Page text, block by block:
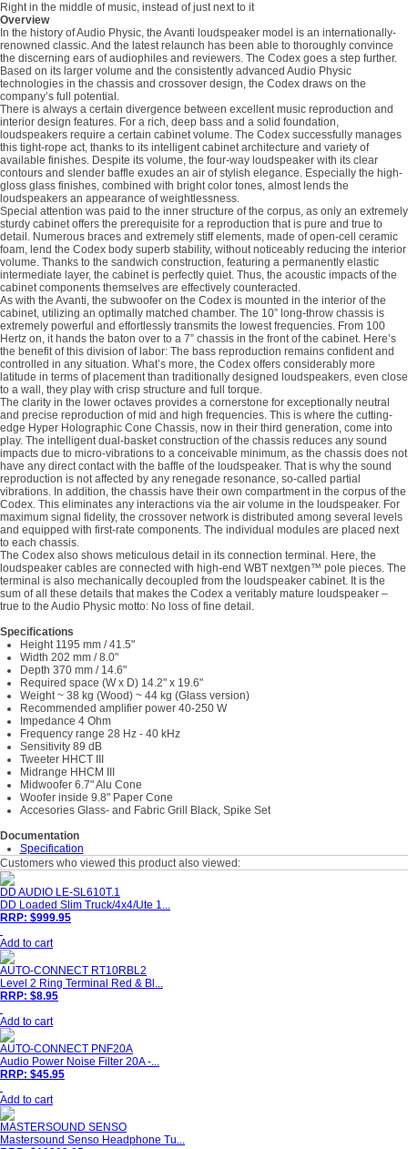
Right in the middle of music, instead of just next to it
Overview
In the history of Audio Physic, the Avanti loudspeaker model is an internationally-
renowned classic. And the latest relaunch has been able to thoroughly convince
the discerning ears of audiophiles and reviewers. The Codex goes a step further.
Based on its larger volume and the consistently advanced Audio Physic
technologies in the chassis and crossover design, the Codex draws on the
company’s full potential.
There is always a certain divergence between excellent music reproduction and
interior design features. For a rich, deep bass and a solid foundation,
loudspeakers require a certain cabinet volume. The Codex successfully manages
this tight-rope act, thanks to its intelligent cabinet architecture and variety of
available finishes. Despite its volume, the four-way loudspeaker with its clear
contours and slender baffle exudes an air of stylish elegance. Especially the high-
gloss glass finishes, combined with bright color tones, almost lends the
loudspeakers an appearance of weightlessness.
Special attention was paid to the inner structure of the corpus, as only an extremely
sturdy cabinet offers the prerequisite for a reproduction that is pure and true to
detail. Numerous braces and extremely stiff elements, made of open-cell ceramic
foam, lend the Codex body superb stability, without noticeably reducing the interior
volume. Thanks to the sandwich construction, featuring a permanently elastic
intermediate layer, the cabinet is perfectly quiet. Thus, the acoustic impacts of the
cabinet components themselves are effectively counteracted.
As with the Avanti, the subwoofer on the Codex is mounted in the interior of the
cabinet, utilizing an optimally matched chamber. The 10” long-throw chassis is
extremely powerful and effortlessly transmits the lowest frequencies. From 100
Hertz on, it hands the baton over to a 7” chassis in the front of the cabinet. Here’s
the benefit of this division of labor: The bass reproduction remains confident and
controlled in any situation. What’s more, the Codex offers considerably more
latitude in terms of placement than traditionally designed loudspeakers, even close
to a wall, they play with crisp structure and full torque.
The clarity in the lower octaves provides a cornerstone for exceptionally neutral
and precise reproduction of mid and high frequencies. This is where the cutting-
edge Hyper Holographic Cone Chassis, now in their third generation, come into
play. The intelligent dual-basket construction of the chassis reduces any sound
impacts due to micro-vibrations to a conceivable minimum, as the chassis does not
have any direct contact with the baffle of the loudspeaker. That is why the sound
reproduction is not affected by any renegade resonance, so-called partial
vibrations. In addition, the chassis have their own compartment in the corpus of the
Codex. This eliminates any interactions via the air volume in the loudspeaker. For
maximum signal fidelity, the crossover network is distributed among several levels
and equipped with first-rate components. The individual modules are placed next
to each chassis.
The Codex also shows meticulous detail in its connection terminal. Here, the
loudspeaker cables are connected with high-end WBT nextgen™ pole pieces. The
terminal is also mechanically decoupled from the loudspeaker cabinet. It is the
sum of all these details that makes the Codex a veritably mature loudspeaker –
true to the Audio Physic motto: No loss of fine detail.
Specifications
Height 1195 mm / 41.5"
Width 202 mm / 8.0"
Depth 370 mm / 14.6"
Required space (W x D) 14.2" x 19.6"
Weight ~ 38 kg (Wood) ~ 44 kg (Glass version)
Recommended amplifier power 40-250 W
Impedance 4 Ohm
Frequency range 28 Hz - 40 kHz
Sensitivity 89 dB
Tweeter HHCT III
Midrange HHCM III
Midwoofer 6.7" Alu Cone
Woofer inside 9.8" Paper Cone
Accesories Glass- and Fabric Grill Black, Spike Set
Documentation
Specification
Customers who viewed this product also viewed:
DD AUDIO LE-SL610T.1
DD Loaded Slim Truck/4x4/Ute 1...
RRP: $999.95
Add to cart
AUTO-CONNECT RT10RBL2
Level 2 Ring Terminal Red & Bl...
RRP: $8.95
Add to cart
AUTO-CONNECT PNF20A
Audio Power Noise Filter 20A -...
RRP: $45.95
Add to cart
MASTERSOUND SENSO
Mastersound Senso Headphone Tu...